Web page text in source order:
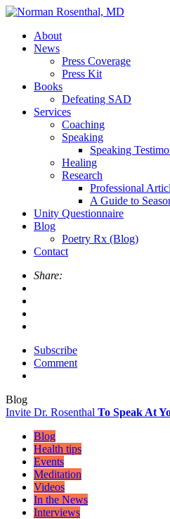
About
News
Press Coverage
Press Kit
Books
Defeating SAD
Services
Coaching
Speaking
Speaking
Healing
Research
Professional
A Guide to
Unity Questionnaire
Blog
Poetry Rx (Blog)
Contact
Share:
Subscribe
Comment
Blog
Invite Dr. Rosenthal To Speak At
Blog
Health tips
Events
Meditation
Videos
In the News
Interviews